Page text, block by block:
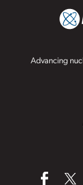
Advancing